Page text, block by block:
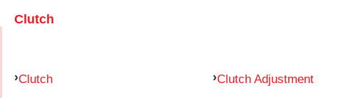
Clutch
Clutch Clutch Adjustment